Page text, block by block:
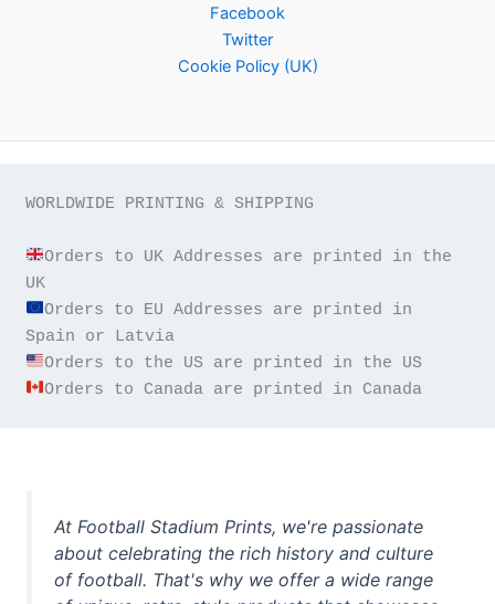
Facebook
Twitter
Cookie Policy (UK)
WORLDWIDE PRINTING & SHIPPING
Orders to UK Addresses are printed in the
Orders to EU Addresses are printed in
Orders to Canada are printed in Canada
At Football Stadium Prints, we're passionate
about celebrating the rich history and culture
of football. That's why we offer a wide range